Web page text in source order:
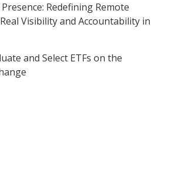
Redefining Remote
Visibility and Accountability in
and Select ETFs on the